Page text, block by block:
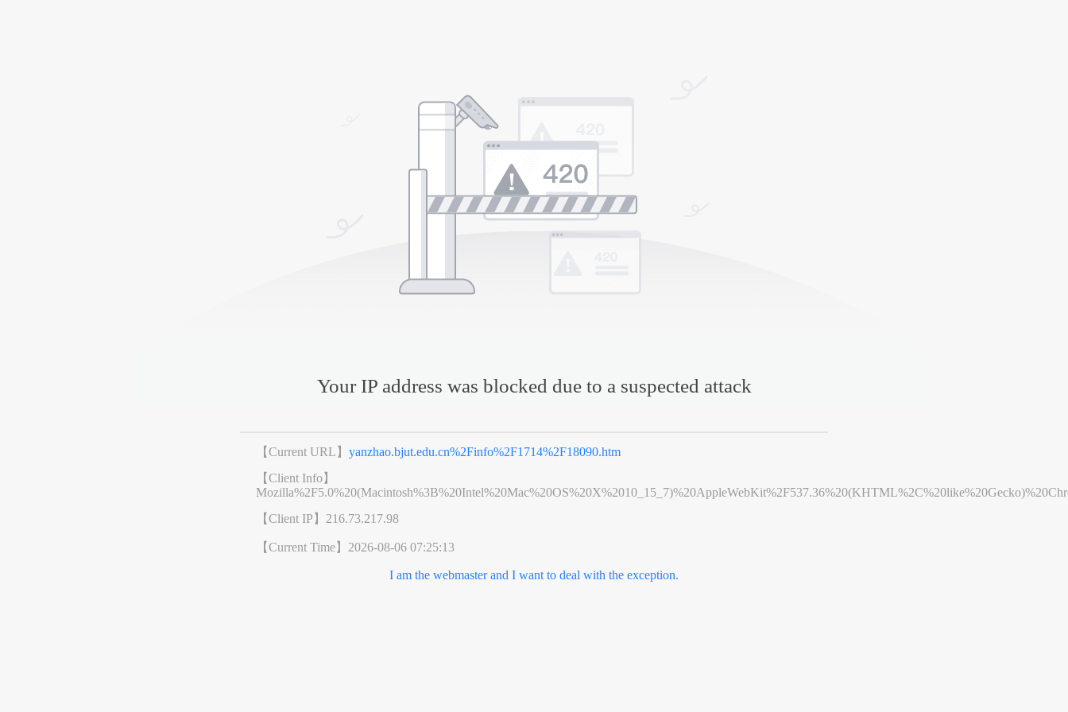
Your IP address was blocked due to a suspected attack
【Current URL】yanzhao.bjut.edu.cn%2Finfo%2F1714%2F18090.htm
【Client Info】
【Client IP】 216.73.217.98
【Current Time】 2026-08-06 07:25:13
I am the webmaster and I want to deal with the exception.